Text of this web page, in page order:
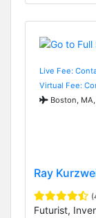
Live Fee:
Virtual Fee:
Boston, MA,
Ray
Futurist,